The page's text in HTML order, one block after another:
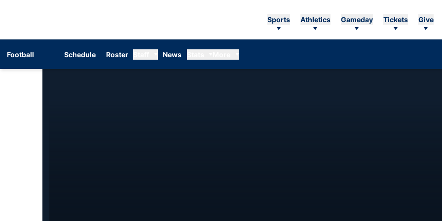
Sports Athletics Gameday Tickets Give
Football Schedule Roster News